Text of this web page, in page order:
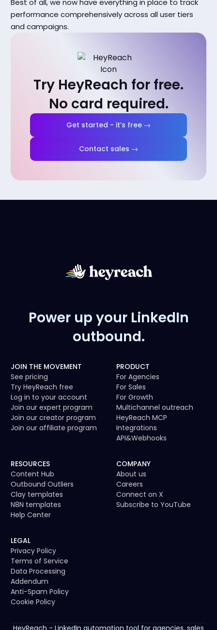
Best of all, we now have everything in place to track
performance comprehensively across all user tiers
and campaigns.
Try HeyReach for free.
No card required.
Get started - it’s free →
Contact sales →
Power up your LinkedIn
outbound.
JOIN THE MOVEMENT
See pricing
Try HeyReach free
Log in to your account
Join our expert program
Join our creator program
Join our affiliate program
PRODUCT
For Agencies
For Sales
For Growth
Multichannel outreach
HeyReach MCP
Integrations
API&Webhooks
RESOURCES
Content Hub
Outbound Outliers
Clay templates
N8N templates
Help Center
COMPANY
About us
Careers
Connect on X
Subscribe to YouTube
LEGAL
Privacy Policy
Terms of Service
Data Processing
Addendum
Anti-Spam Policy
Cookie Policy